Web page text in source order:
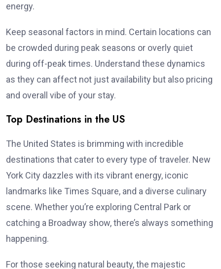
energy.
Keep seasonal factors in mind. Certain locations can
be crowded during peak seasons or overly quiet
during off-peak times. Understand these dynamics
as they can affect not just availability but also pricing
and overall vibe of your stay.
Top Destinations in the US
The United States is brimming with incredible
destinations that cater to every type of traveler. New
York City dazzles with its vibrant energy, iconic
landmarks like Times Square, and a diverse culinary
scene. Whether you’re exploring Central Park or
catching a Broadway show, there’s always something
happening.
For those seeking natural beauty, the majestic